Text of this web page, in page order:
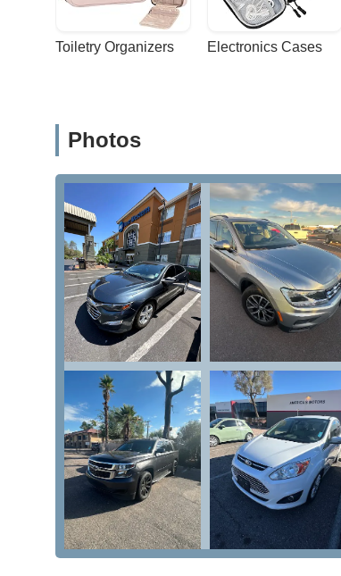
Toiletry Organizers Electronics Cases
Photos